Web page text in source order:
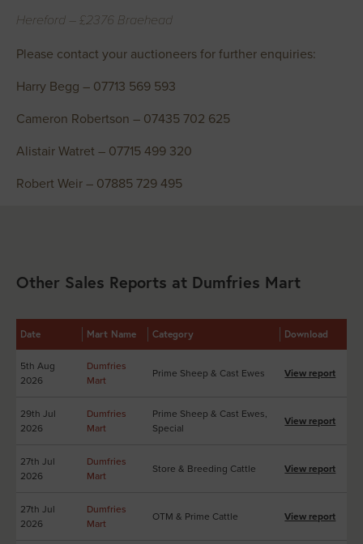
Hereford – £2376 Braehead
Please contact your auctioneers for further enquiries:
Harry Begg – 07713 569 593
Cameron Robertson – 07435 702 625
Alistair Watret – 07715 499 320
Robert Weir – 07885 729 495
Other Sales Reports at Dumfries Mart
Date Mart Name Category Download
5th Aug
2026
Dumfries
Mart
Prime Sheep & Cast Ewes View report
29th Jul
2026
Dumfries
Mart
Prime Sheep & Cast Ewes,
Special
View report
27th Jul
2026
Dumfries
Mart
Store & Breeding Cattle View report
27th Jul
2026
Dumfries
Mart
OTM & Prime Cattle View report